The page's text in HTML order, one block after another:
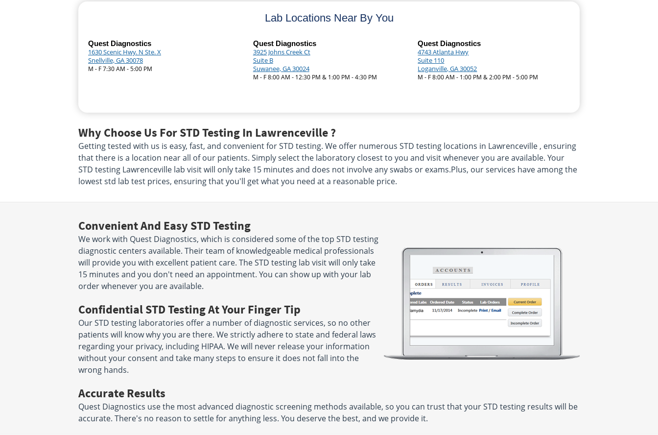
Lab Locations Near By You
Quest Diagnostics
1630 Scenic Hwy. N Ste. X
Snellville, GA 30078
M - F 7:30 AM - 5:00 PM
Quest Diagnostics
3925 Johns Creek Ct
Suite B
Suwanee, GA 30024
M - F 8:00 AM - 12:30 PM & 1:00 PM - 4:30 PM
Quest Diagnostics
4743 Atlanta Hwy
Suite 110
Loganville, GA 30052
M - F 8:00 AM - 1:00 PM & 2:00 PM - 5:00 PM
Why Choose Us For STD Testing In Lawrenceville ?
Getting tested with us is easy, fast, and convenient for STD testing. We offer numerous STD testing locations in Lawrenceville , ensuring
that there is a location near all of our patients. Simply select the laboratory closest to you and visit whenever you are available. Your
STD testing Lawrenceville lab visit will only take 15 minutes and does not involve any swabs or exams.Plus, our services have among the
lowest std lab test prices, ensuring that you'll get what you need at a reasonable price.
Convenient And Easy STD Testing
We work with Quest Diagnostics, which is considered some of the top STD testing
diagnostic centers available. Their team of knowledgeable medical professionals
will provide you with excellent patient care. The STD testing lab visit will only take
15 minutes and you don't need an appointment. You can show up with your lab
order whenever you are available.
Confidential STD Testing At Your Finger Tip
Our STD testing laboratories offer a number of diagnostic services, so no other
patients will know why you are there. We strictly adhere to state and federal laws
regarding your privacy, including HIPAA. We will never release your information
without your consent and take many steps to ensure it does not fall into the
wrong hands.
Accurate Results
Quest Diagnostics use the most advanced diagnostic screening methods available, so you can trust that your STD testing results will be
accurate. There's no reason to settle for anything less. You deserve the best, and we provide it.